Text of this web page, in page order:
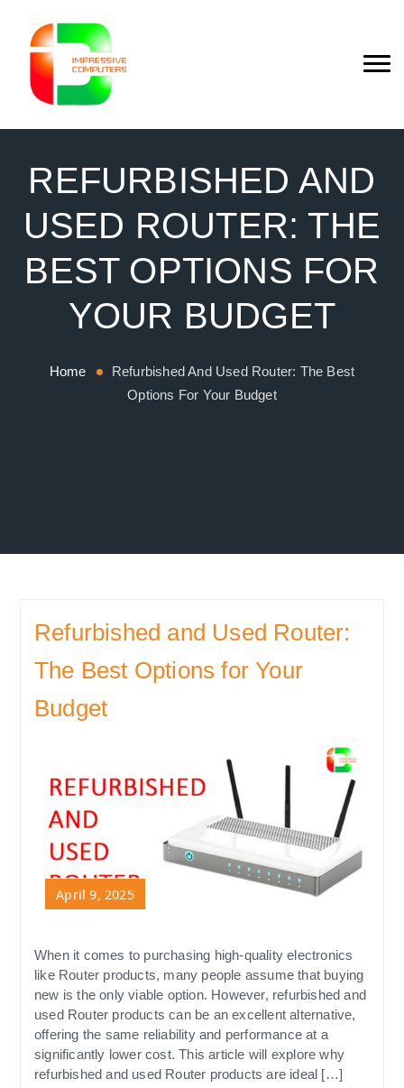
REFURBISHED AND
USED ROUTER: THE
BEST OPTIONS FOR
YOUR BUDGET
Home
Refurbished And Used Router: The Best
Options For Your Budget
Refurbished and Used Router:
The Best Options for Your
Budget
April 9, 2025
When it comes to purchasing high-quality electronics
like Router products, many people assume that buying
new is the only viable option. However, refurbished and
used Router products can be an excellent alternative,
offering the same reliability and performance at a
significantly lower cost. This article will explore why
refurbished and used Router products are ideal […]